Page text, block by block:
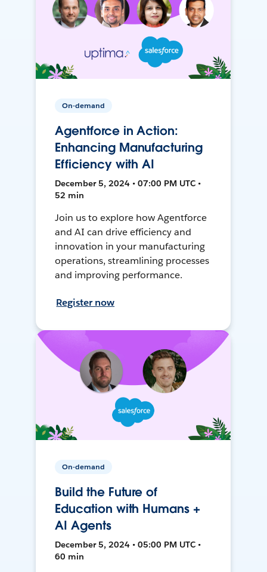
On-demand
Agentforce in Action:
Enhancing Manufacturing
Efficiency with AI
December 5, 2024 • 07:00 PM UTC •
52 min
Join us to explore how Agentforce
and AI can drive efficiency and
innovation in your manufacturing
operations, streamlining processes
and improving performance.
Register now
On-demand
Build the Future of
Education with Humans +
AI Agents
December 5, 2024 • 05:00 PM UTC •
60 min